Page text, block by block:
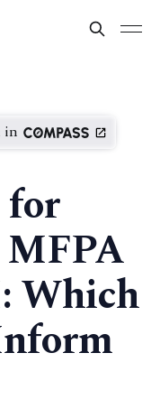
in
MFPA
Which